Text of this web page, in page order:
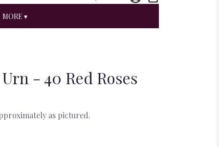
MORE ▾
- 40 Red Roses
as pictured.